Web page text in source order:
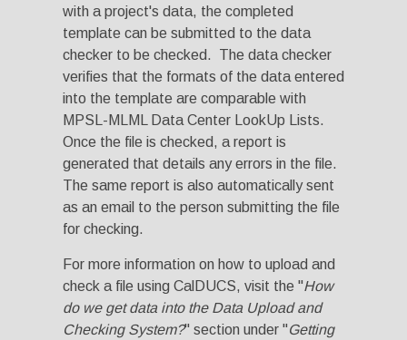
with a project's data, the completed
template can be submitted to the data
checker to be checked. The data checker
verifies that the formats of the data entered
into the template are comparable with
MPSL-MLML Data Center LookUp Lists.
Once the file is checked, a report is
generated that details any errors in the file.
The same report is also automatically sent
as an email to the person submitting the file
for checking.
For more information on how to upload and
check a file using CalDUCS, visit the "How
do we get data into the Data Upload and
Checking System?" section under "Getting